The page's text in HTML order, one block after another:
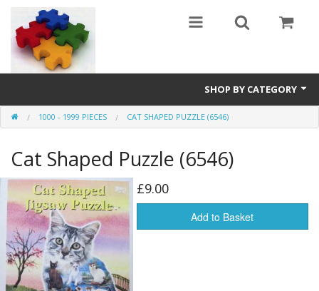
SHOP BY CATEGORY
All
0 - 499 pieces
500 - 999 pieces
1000 - 1999 pieces
2000+ pieces
New
1000 - 1999 PIECES CAT SHAPED PUZZLE (6546)
Cat Shaped Puzzle (6546)
£9.00
Add to Basket